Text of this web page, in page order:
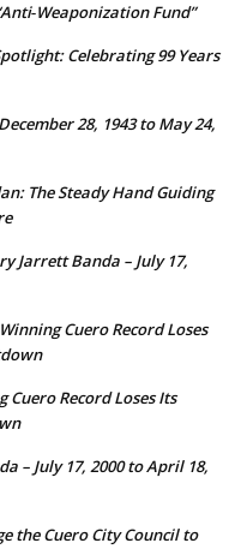
Fund”
Celebrating 99 Years
28, 1943 to May 24,
The Steady Hand Guiding
Jarrett Banda – July 17,
Cuero Record Loses
Record Loses Its
– July 17, 2000 to April 18,
the Cuero City Council to